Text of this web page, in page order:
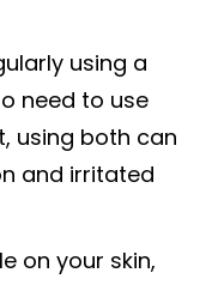
using a
need to use
using both can
and irritated
on your skin,